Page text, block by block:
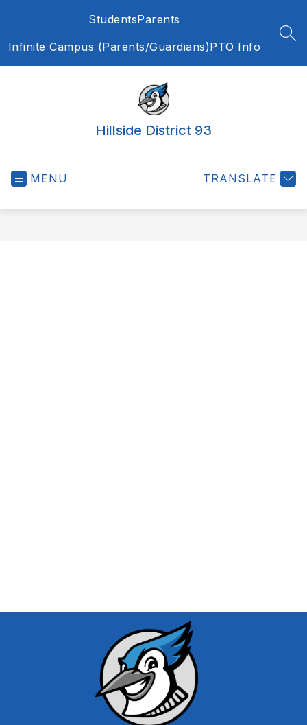
StudentsParents
Infinite Campus (Parents/Guardians)PTO Info
Hillside District 93
MENU TRANSLATE